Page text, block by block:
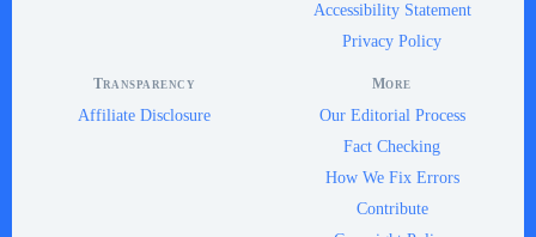
Accessibility Statement
Privacy Policy
Transparency
Affiliate Disclosure
More
Our Editorial Process
Fact Checking
How We Fix Errors
Contribute